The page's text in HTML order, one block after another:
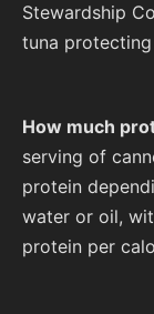
Stewardship
tuna
How much
serving of
protein
water or oil,
protein per